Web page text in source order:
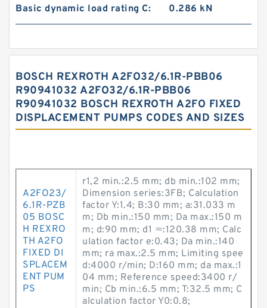
Basic dynamic load rating C: 0.286 kN
BOSCH REXROTH A2FO32/6.1R-PBB06
R90941032 A2FO32/6.1R-PBB06
R90941032 BOSCH REXROTH A2FO FIXED
DISPLACEMENT PUMPS CODES AND SIZES
A2FO23/
6.1R-PZB
05 BOSC
H REXRO
TH A2FO
FIXED DI
SPLACEM
ENT PUM
PS
r1,2 min.:2.5 mm; db min.:102 mm;
Dimension series:3FB; Calculation
factor Y:1.4; B:30 mm; a:31.033 m
m; Db min.:150 mm; Da max.:150 m
m; d:90 mm; d1 ≈:120.38 mm; Calc
ulation factor e:0.43; Da min.:140
mm; ra max.:2.5 mm; Limiting spee
d:4000 r/min; D:160 mm; da max.:1
04 mm; Reference speed:3400 r/
min; Cb min.:6.5 mm; T:32.5 mm; C
alculation factor Y0:0.8;